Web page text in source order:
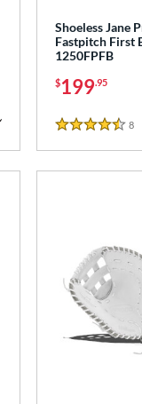
Shoeless Jane
Fastpitch First
1250FPFB
$199.95
4.5 Stars
8